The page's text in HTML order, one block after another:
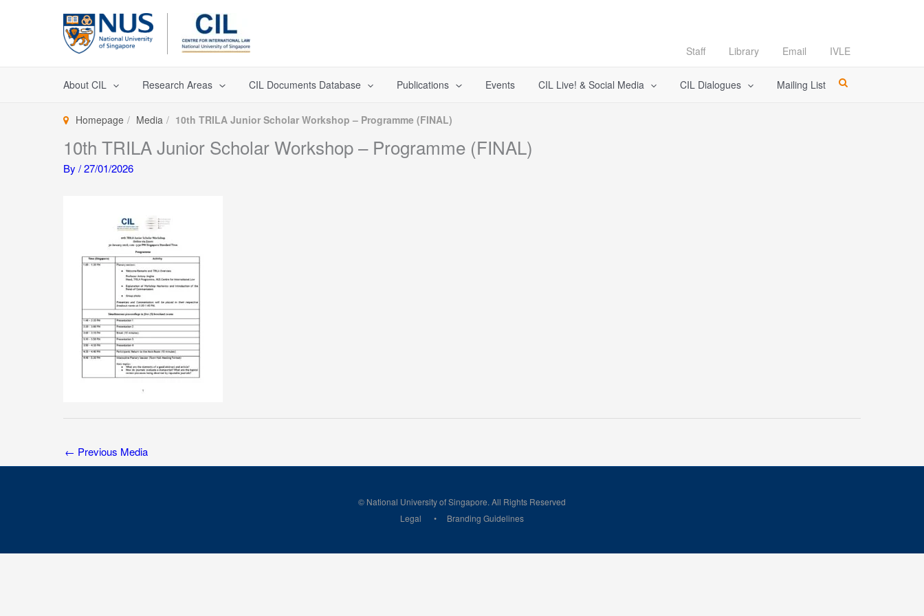
Staff Library Email IVLE
About CIL Research Areas CIL Documents Database Publications Events CIL Live! & Social Media CIL Dialogues Mailing List
Homepage Media 10th TRILA Junior Scholar Workshop – Programme (FINAL)
10th TRILA Junior Scholar Workshop – Programme (FINAL)
By /27/01/2026
← Previous Media
© National University of Singapore. All Rights Reserved
Legal
Branding Guidelines